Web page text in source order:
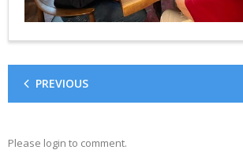
PREVIOUS
Please login to comment.